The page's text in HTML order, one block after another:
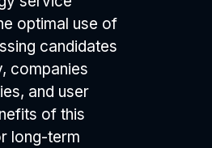
optimal use of
candidates
companies
and user
of this
long-term